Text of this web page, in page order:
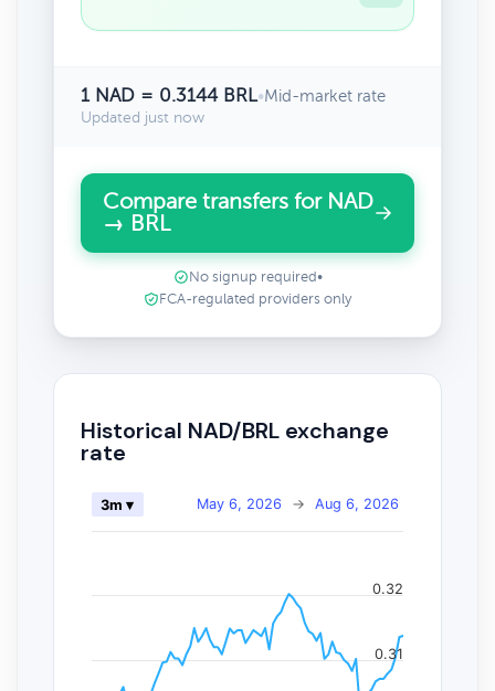
1 NAD = 0.3144 BRL•Mid-market rate
Updated just now
Compare transfers for NAD
→ BRL
No signup required •
FCA-regulated providers only
Historical NAD/BRL exchange
rate
May 6, 2026 → Aug 6, 2026
3m ▾
0.31
0.32